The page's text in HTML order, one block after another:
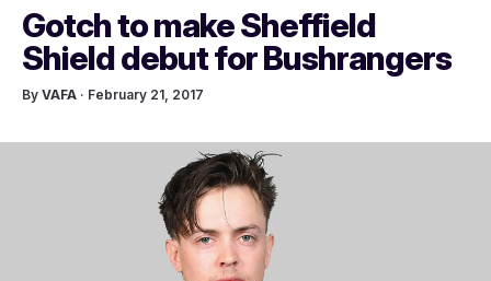
Gotch to make Sheffield
Shield debut for Bushrangers
By VAFA · February 21, 2017